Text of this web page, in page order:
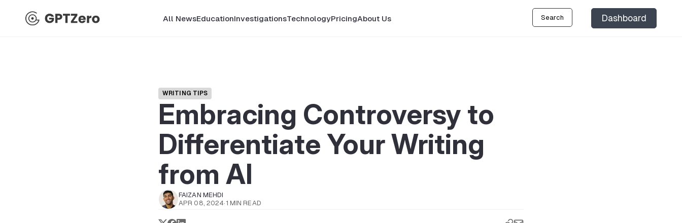
All NewsEducationInvestigationsTechnologyPricingAbout Us Search Dashboard
WRITING TIPS
Embracing Controversy to
Differentiate Your Writing
from AI
FAIZAN MEHDI
APR 08, 2024· 1 MIN READ